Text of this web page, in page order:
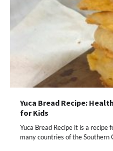
Yuca Bread Recipe:
for Kids
Yuca Bread Recipe it is a recipe
many countries of the Southern